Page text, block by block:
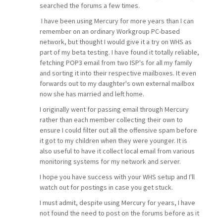
searched the forums a few times.
I have been using Mercury for more years than I can
remember on an ordinary Workgroup PC-based
network, but thought I would give it a try on WHS as
part of my beta testing. I have found it totally reliable,
fetching POP3 email from two ISP's for all my family
and sorting it into their respective mailboxes. It even
forwards out to my daughter's own external mailbox
now she has married and left home.
I originally went for passing email through Mercury
rather than each member collecting their own to
ensure I could filter out all the offensive spam before
it got to my children when they were younger. It is
also useful to have it collect local email from various
monitoring systems for my network and server.
I hope you have success with your WHS setup and I'll
watch out for postings in case you get stuck.
I must admit, despite using Mercury for years, I have
not found the need to post on the forums before as it